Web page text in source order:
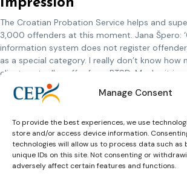
Manage Consent
To provide the best experiences, we use
store and/or access device information.
technologies will allow us to process data such as
unique IDs on this site. Not consenting or
adversely affect certain features and functions.
Impression
The Croatian Probation Service helps and
3,000 offenders at this moment. Jana Špero:
information system does not register
as a special category. I really don’t know how
clients actually suffer from PTSD. Maybe it is a
start registering PTSD in the future. We do
impression that the number of clients that
probation officers have learned about war-
in their education, from colleagues that
Ministry of Defense before and from
own families and local communities. I expect